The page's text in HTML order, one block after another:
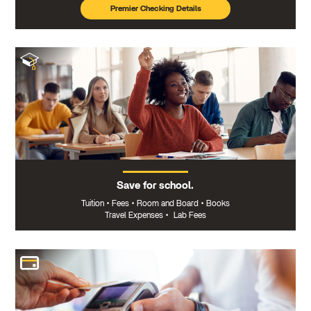
Premier Checking Details
Save for school.
Tuition • Fees • Room and Board • Books
Travel Expenses • Lab Fees